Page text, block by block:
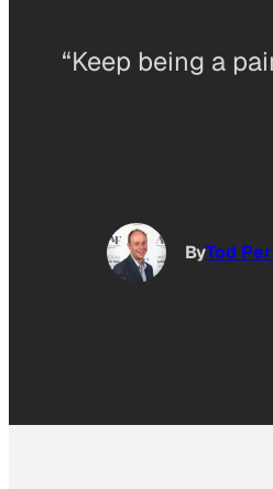
“Keep being a
ByTod